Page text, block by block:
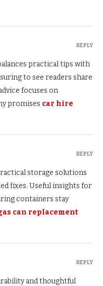
practical tips with
to see readers share
focuses on
promises car hire
REPLY
storage solutions
fixes. Useful insights for
containers stay
can replacement
REPLY
and thoughtful
REPLY